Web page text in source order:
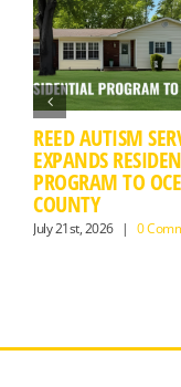
REED AUTISM
EXPANDS
PROGRAM TO
COUNTY
July 21st, 2026 | 0